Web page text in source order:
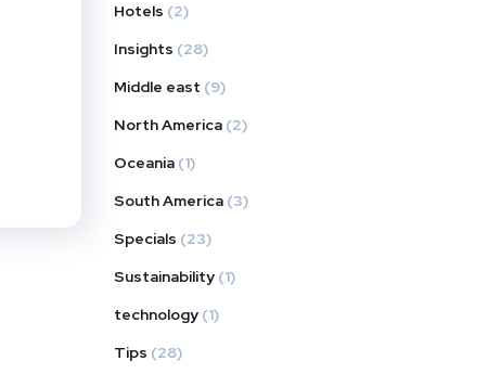
Hotels (2)
Insights (28)
Middle east (9)
North America (2)
Oceania (1)
South America (3)
Specials (23)
Sustainability (1)
technology (1)
Tips (28)